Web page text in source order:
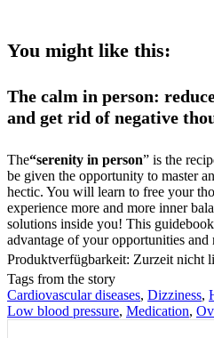
You might like this:
The calm in person:
and get rid of negative
The“serenity in person” is the
be given the opportunity to master
hectic. You will learn to free your
experience more and more inner
solutions inside you! This
advantage of your opportunities and
Produktverfügbarkeit: Zurzeit nicht
Tags from the story
Cardiovascular diseases, Dizziness,
Low blood pressure, Medication,